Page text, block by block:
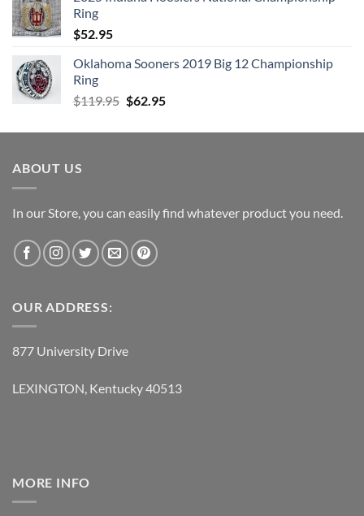
Ring
$52.95
Oklahoma Sooners 2019 Big 12 Championship
Ring
$119.95 Original
was:
$62.95Current
is:
ABOUT US
In our Store, you can easily find whatever product you need.
OUR ADDRESS:
877 University Drive
LEXINGTON, Kentucky 40513
MORE INFO